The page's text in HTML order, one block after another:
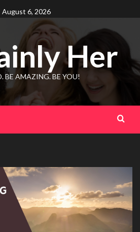
August 6, 2026
Her
BE AMAZING. BE YOU!